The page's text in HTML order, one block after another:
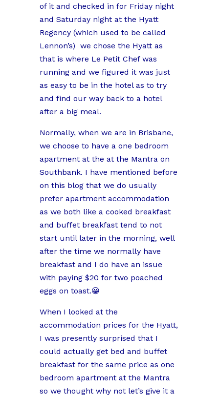
of it and checked in for Friday night
and Saturday night at the Hyatt
Regency (which used to be called
Lennon’s) we chose the Hyatt as
that is where Le Petit Chef was
running and we figured it was just
as easy to be in the hotel as to try
and find our way back to a hotel
after a big meal.
Normally, when we are in Brisbane,
we choose to have a one bedroom
apartment at the at the Mantra on
Southbank. I have mentioned before
on this blog that we do usually
prefer apartment accommodation
as we both like a cooked breakfast
and buffet breakfast tend to not
start until later in the morning, well
after the time we normally have
breakfast and I do have an issue
with paying $20 for two poached
eggs on toast.😀
When I looked at the
accommodation prices for the Hyatt,
I was presently surprised that I
could actually get bed and buffet
breakfast for the same price as one
bedroom apartment at the Mantra
so we thought why not let’s give it a